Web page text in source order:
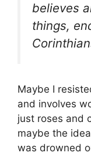
believes
things,
Maybe I
and involves
just roses and
maybe the
was drowned